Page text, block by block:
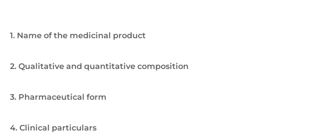
1. Name of the medicinal product
2. Qualitative and quantitative composition
3. Pharmaceutical form
4. Clinical particulars